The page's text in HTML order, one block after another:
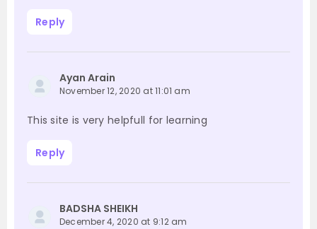
Reply
Ayan Arain
November 12, 2020 at 11:01 am
This site is very helpfull for learning
Reply
BADSHA SHEIKH
December 4, 2020 at 9:12 am